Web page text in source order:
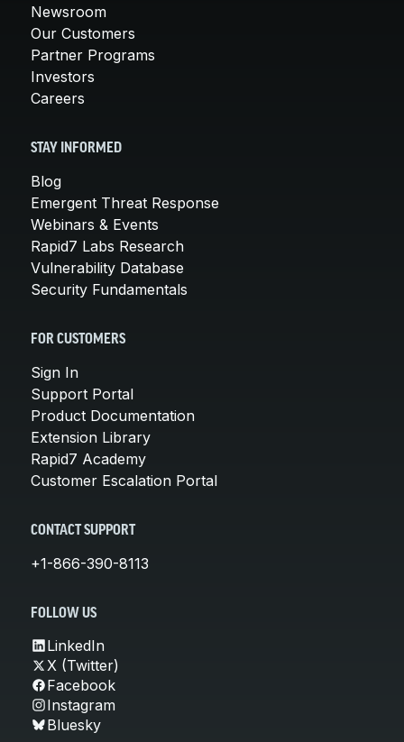
Newsroom
Our Customers
Partner Programs
Investors
Careers
STAY INFORMED
Blog
Emergent Threat Response
Webinars & Events
Rapid7 Labs Research
Vulnerability Database
Security Fundamentals
FOR CUSTOMERS
Sign In
Support Portal
Product Documentation
Extension Library
Rapid7 Academy
Customer Escalation Portal
CONTACT SUPPORT
+1-866-390-8113
FOLLOW US
LinkedIn
X (Twitter)
Facebook
Instagram
Bluesky